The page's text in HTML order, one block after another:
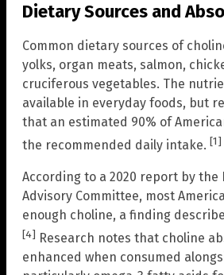
Dietary Sources and
Common dietary sources of
yolks, organ meats, salmon,
cruciferous vegetables. The
available in everyday foods, but
that an estimated 90% of
the recommended daily intake. [1]
According to a 2020 report by the
Advisory Committee, most
enough choline, a finding
[4] Research notes that choline
enhanced when consumed